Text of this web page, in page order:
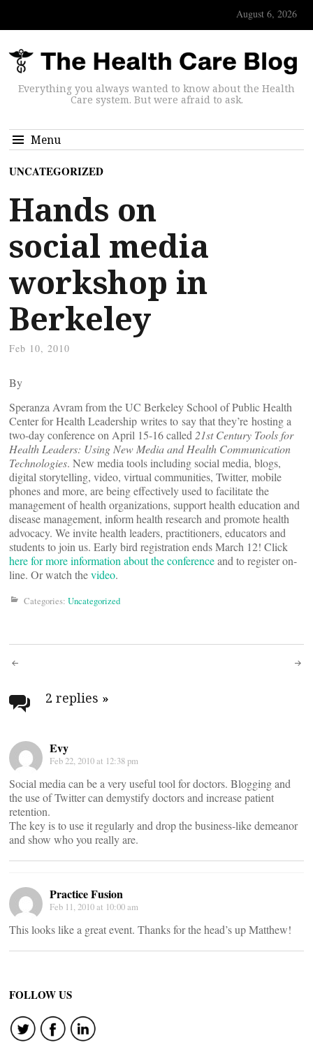
August 6, 2026
Everything you always wanted to know about the Health
Care system. But were afraid to ask.
Menu
UNCATEGORIZED
Hands on
social media
workshop in
Berkeley
Feb 10, 2010
By
Speranza Avram from the UC Berkeley School of Public Health
Center for Health Leadership writes to say that they’re hosting a
two-day conference on April 15-16 called 21st Century Tools for
Health Leaders: Using New Media and Health Communication
Technologies. New media tools including social media, blogs,
digital storytelling, video, virtual communities, Twitter, mobile
phones and more, are being effectively used to facilitate the
management of health organizations, support health education and
disease management, inform health research and promote health
advocacy. We invite health leaders, practitioners, educators and
students to join us. Early bird registration ends March 12! Click
here for more information about the conferenceand to register on-
line. Or watch thevideo.
Categories: Uncategorized
Post
navigation
2 replies »
Evy
Feb 22, 2010 at 12:38 pm
Social media can be a very useful tool for doctors. Blogging and
the use of Twitter can demystify doctors and increase patient
retention.
The key is to use it regularly and drop the business-like demeanor
and show who you really are.
Practice Fusion
Feb 11, 2010 at 10:00 am
This looks like a great event. Thanks for the head’s up Matthew!
FOLLOW US